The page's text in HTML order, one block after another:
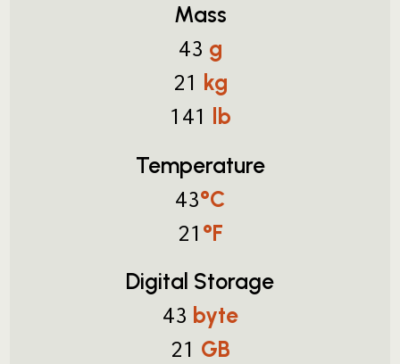
Mass
43 g
21 kg
141 lb
Temperature
43°C
21 °F
Digital Storage
43 byte
21 GB